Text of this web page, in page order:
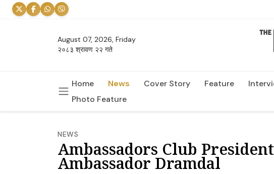
August 07, 2026, Friday
२०८३ श्रावण २२ गते
Home News Cover Story Feature
Photo Feature
NEWS
Ambassadors Club
Ambassador Dramdal